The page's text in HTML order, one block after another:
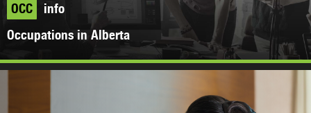
OCC
info
Occupations in Alberta